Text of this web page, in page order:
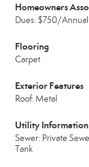
Homeowners
Dues: $750/
Flooring
Carpet
Exterior Features
Roof: Metal
Utility Information
Sewer: Private
Tank